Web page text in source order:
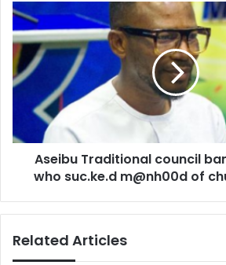
need
recreational
centers
to
curb
riot
Jibril
Aseibu
Traditional
council
bans
G@y
pastor
who
suc.ke.d
m@nh00d
church
Aseibu Traditional council
who suc.ke.d m@nh00d of
Related Articles